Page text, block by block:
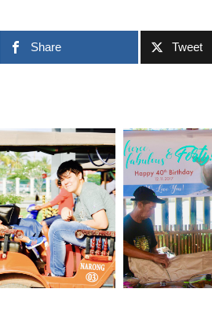
Share Tweet
FEBRUARY 13, 2024
FEBRUARY